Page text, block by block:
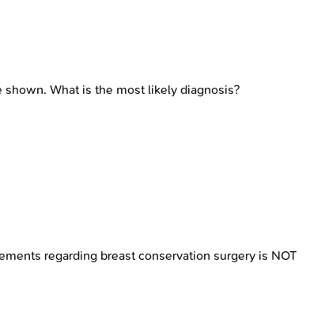
What is the most likely diagnosis?
regarding breast conservation surgery is NOT